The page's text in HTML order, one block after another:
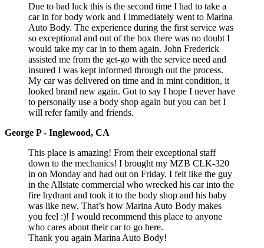
Due to bad luck this is the second time I had to take a
car in for body work and I immediately went to Marina
Auto Body. The experience during the first service was
so exceptional and out of the box there was no doubt I
would take my car in to them again. John Frederick
assisted me from the get-go with the service need and
insured I was kept informed through out the process.
My car was delivered on time and in mint condition, it
looked brand new again. Got to say I hope I never have
to personally use a body shop again but you can bet I
will refer family and friends.
George P - Inglewood, CA
This place is amazing! From their exceptional staff
down to the mechanics! I brought my MZB CLK-320
in on Monday and had out on Friday. I felt like the guy
in the Allstate commercial who wrecked his car into the
fire hydrant and took it to the body shop and his baby
was like new. That’s how Marina Auto Body makes
you feel :)! I would recommend this place to anyone
who cares about their car to go here.
Thank you again Marina Auto Body!